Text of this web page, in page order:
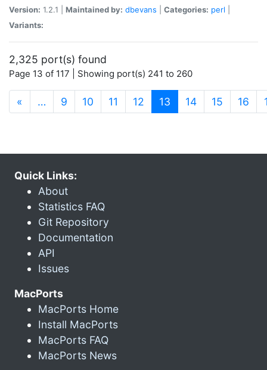
Version: 1.2.1 | Maintained by: dbevans Categories: perl
Variants:
2,325 port(s) found
Page 13 of 117 | Showing port(s) 241 to 260
« … 9 10 11 12 13 (current)
14 15 16
Quick Links:
About
Statistics FAQ
Git Repository
Documentation
API
Issues
MacPorts
MacPorts Home
Install MacPorts
MacPorts FAQ
MacPorts News